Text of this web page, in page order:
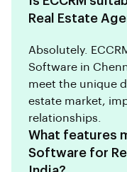
Real Estate
Absolutely.
Software in
meet the unique
estate market,
relationships.
What features
Software for